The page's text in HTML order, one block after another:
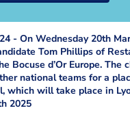
- On Wednesday 20th
Tom Phillips of
Bocuse d’Or Europe. The
national teams for a
which will take place in
2025